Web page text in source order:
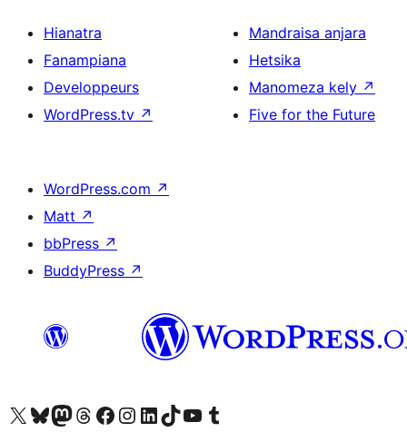
Hianatra
Fanampiana
Developpeurs
WordPress.tv ↗
Mandraisa anjara
Hetsika
Manomeza kely ↗
Five for the Future
WordPress.com ↗
Matt ↗
bbPress ↗
BuddyPress ↗
Tsidiho ny kaonty X (twitter fahiny)
Visit our Bluesky account
Tsidiho ny kaonty Mastodon antsika
Visit our Threads account
Tsidiho ny pejy facebook
Tsidiho ny kaonty Instagram
Tsidiho ny Linkedin
Visit our TikTok account
Tsidiho ny Youtube
Visit our Tumblr account